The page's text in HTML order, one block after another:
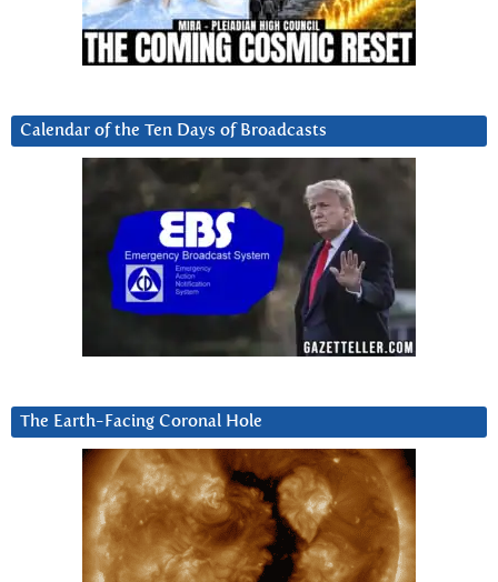
Calendar of the Ten Days of Broadcasts
The Earth-Facing Coronal Hole